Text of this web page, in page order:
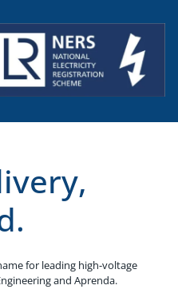
for leading high-voltage
and Aprenda.